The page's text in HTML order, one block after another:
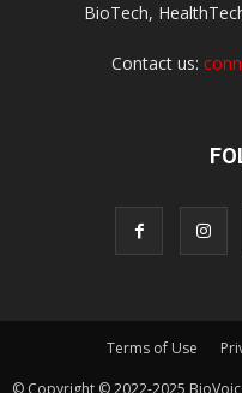
BioTech,
Contact us:
Terms of Use
© Copyright © 2022-2025